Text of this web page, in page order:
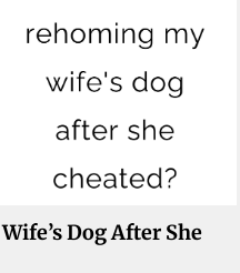
Dog After She